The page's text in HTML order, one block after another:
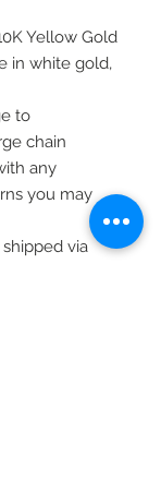
Yellow Gold
in white gold,
to
chain
any
you may
via